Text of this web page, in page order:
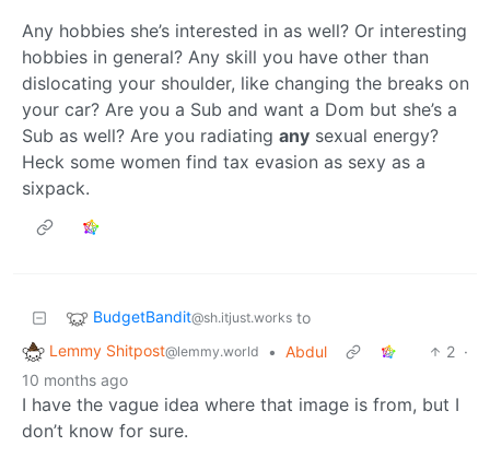
Any hobbies she’s interested in as well? Or interesting
hobbies in general? Any skill you have other than
dislocating your shoulder, like changing the breaks on
your car? Are you a Sub and want a Dom but she’s a
Sub as well? Are you radiating any sexual energy?
Heck some women find tax evasion as sexy as a
sixpack.
BudgetBandit@sh.itjust.works to
Lemmy Shitpost@lemmy.world • Abdul 2 ·
10 months ago
I have the vague idea where that image is from, but I
don’t know for sure.